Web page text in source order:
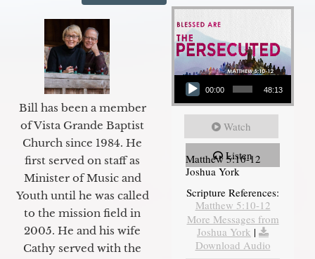
Bill has been a member
of Vista Grande Baptist
Church since 1984. He
first served on staff as
Minister of Music and
Youth until he was called
to the mission field in
2005. He and his wife
Cathy served with the
Audio Player
00:00 48:13
Watch
Listen
Matthew 5:10-12
Joshua York
Scripture References:
Matthew 5:10-12
More Messages from
Joshua York |
Download Audio